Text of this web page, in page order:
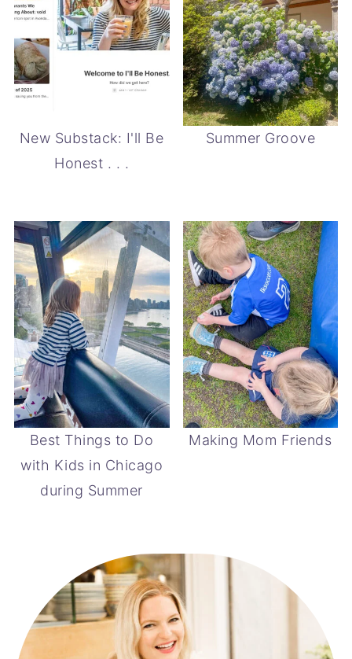
New Substack: I'll Be
Honest . . .
Summer Groove
Best Things to Do
with Kids in Chicago
during Summer
Making Mom Friends